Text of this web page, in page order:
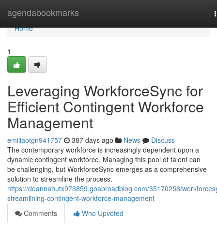
agendabookmarks
Home
Home
1
Leveraging WorkforceSync for
Efficient Contingent Workforce
Management
emiliaotgn941757 387 days ago News
Discuss
The contemporary workforce is increasingly dependent upon a
dynamic contingent workforce. Managing this pool of talent can
be challenging, but WorkforceSync emerges as a comprehensive
solution to streamline the process.
https://deannahutx973859.goabroadblog.com/35170256/
streamlining-contingent-workforce-management
Comments
Who Upvoted